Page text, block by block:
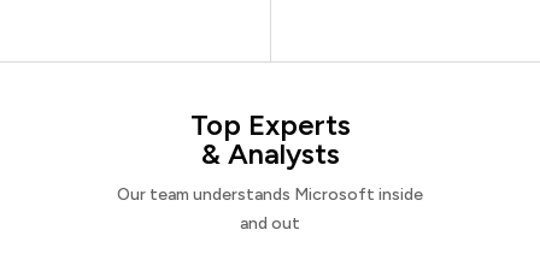
Top Experts
& Analysts
Our team understands Microsoft inside
and out